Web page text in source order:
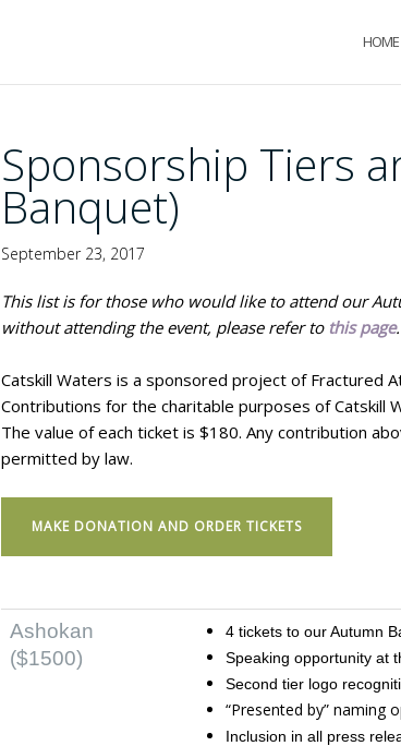
HOME
Sponsorship Tiers
Banquet)
September 23, 2017
This list is for those who would like to attend our
without attending the event, please refer to this page.
Catskill Waters is a sponsored project of Fractured
Contributions for the charitable purposes of Catskill
The value of each ticket is $180. Any contribution
permitted by law.
MAKE DONATION AND ORDER TICKETS
Ashokan
($1500)
4 tickets to our Autumn
Speaking opportunity at
Second tier logo
“Presented by” naming
Inclusion in all press